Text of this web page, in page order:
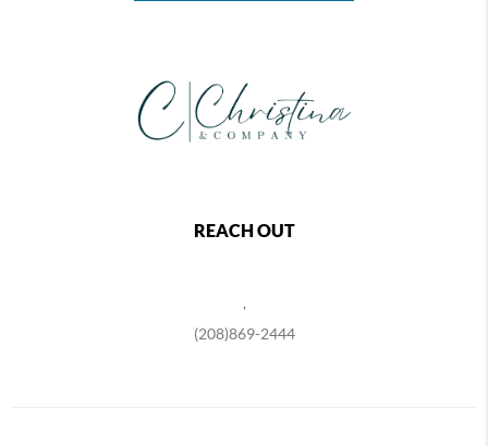
REACH OUT
(208)869-2444